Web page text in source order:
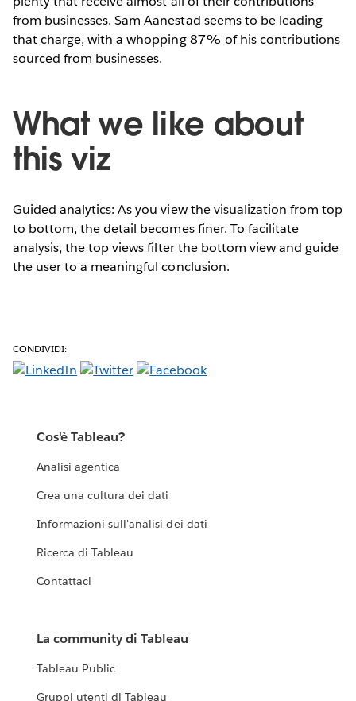
from businesses. Sam Aanestad seems to be leading
that charge, with a whopping 87% of his contributions
sourced from businesses.
What we like about
this viz
Guided analytics: As you view the visualization from top
to bottom, the detail becomes finer. To facilitate
analysis, the top views filter the bottom view and guide
the user to a meaningful conclusion.
CONDIVIDI:
Cos'è Tableau?
Analisi agentica
Crea una cultura dei dati
Informazioni sull'analisi dei dati
Ricerca di Tableau
Contattaci
La community di Tableau
Tableau Public
Gruppi utenti di Tableau